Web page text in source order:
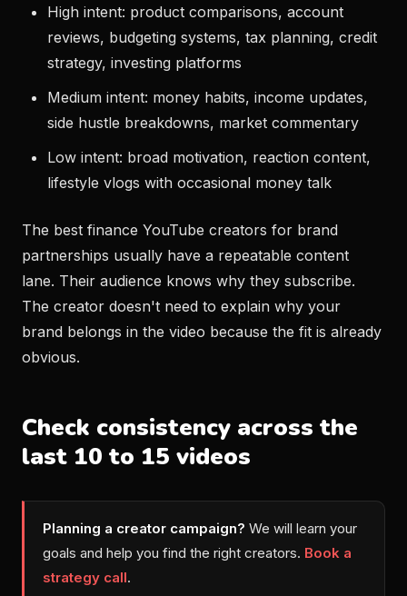
High intent: product comparisons, account
reviews, budgeting systems, tax planning, credit
strategy, investing platforms
Medium intent: money habits, income updates,
side hustle breakdowns, market commentary
Low intent: broad motivation, reaction content,
lifestyle vlogs with occasional money talk
The best finance YouTube creators for brand
partnerships usually have a repeatable content
lane. Their audience knows why they subscribe.
The creator doesn't need to explain why your
brand belongs in the video because the fit is already
obvious.
Check consistency across the
last 10 to 15 videos
Planning a creator campaign? We will learn your
goals and help you find the right creators. Book a
strategy call.